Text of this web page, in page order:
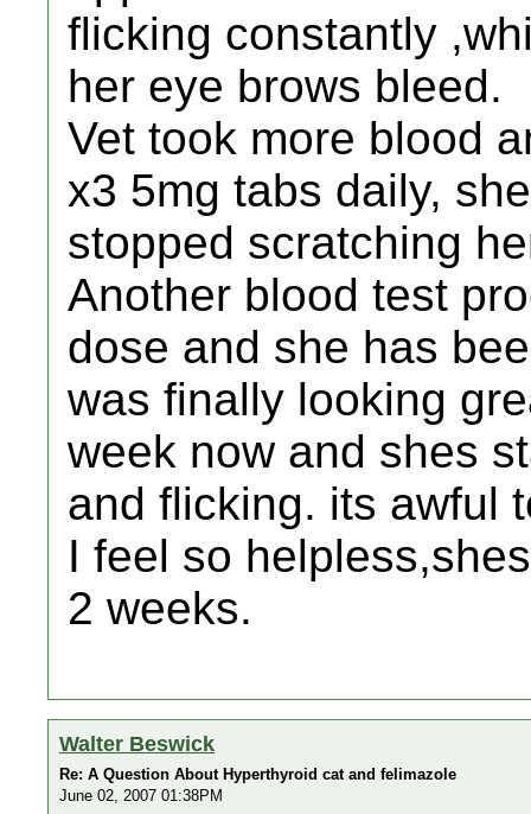
flicking constantly
her eye brows bleed.
Vet took more blood
x3 5mg tabs daily,
stopped scratching
Another blood test
dose and she has
was finally looking
week now and shes
and flicking. its awful
I feel so
2 weeks.
Walter Beswick
Re: A Question About Hyperthyroid cat and felimazole
June 02, 2007 01:38PM